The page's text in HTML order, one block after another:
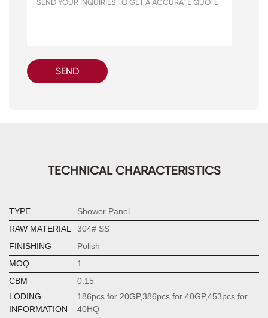
SEND
TECHNICAL CHARACTERISTICS
TYPE
Shower Panel
RAW MATERIAL
304# SS
FINISHING
Polish
MOQ
1
CBM
0.15
LODING
INFORMATION
186pcs for 20GP,386pcs for 40GP,453pcs for
40HQ